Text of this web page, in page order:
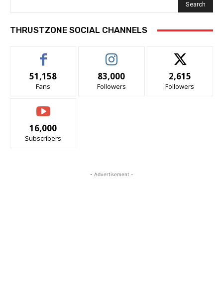
Search
THRUSTZONE SOCIAL CHANNELS
51,158
Fans
83,000
Followers
2,615
Followers
16,000
Subscribers
- Advertisement -